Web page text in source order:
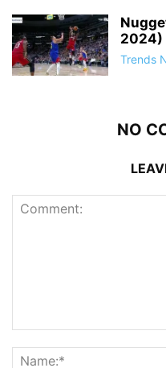
2024)
Trends
NO